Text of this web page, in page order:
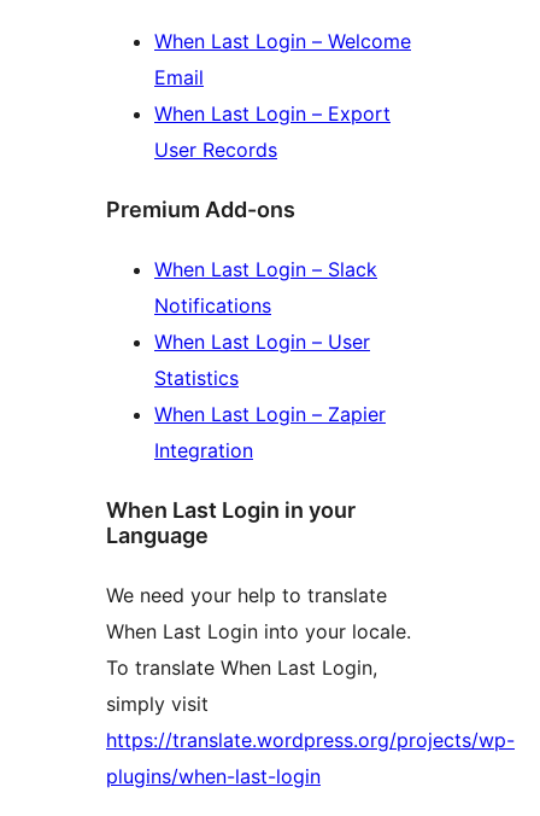
When Last Login – Welcome
Email
When Last Login – Export
User Records
Premium Add-ons
When Last Login – Slack
Notifications
When Last Login – User
Statistics
When Last Login – Zapier
Integration
When Last Login in your
Language
We need your help to translate
When Last Login into your locale.
To translate When Last Login,
simply visit
https://translate.wordpress.org/projects/wp-
plugins/when-last-login